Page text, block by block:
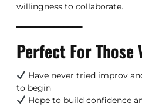
willingness to collaborate.
━━━━━━━━━━━━━━
Perfect For Those
Have never tried improv
to begin
Hope to build confidence